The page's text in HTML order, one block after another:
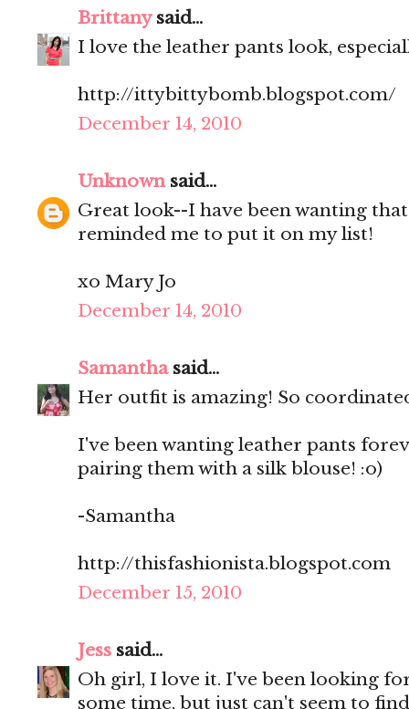
Brittanysaid...
I love the leather pants look,
http://ittybittybomb.blogspot.com/
December 14, 2010
Unknownsaid...
Great look--I have been wanting
reminded me to put it on my list!
xo Mary Jo
December 14, 2010
Samanthasaid...
Her outfit is amazing! So
I've been wanting leather pants
pairing them with a silk blouse! :o)
-Samantha
http://thisfashionista.blogspot.com
December 15, 2010
Jess said...
Oh girl, I love it. I've been looking
some time, but just can't seem to